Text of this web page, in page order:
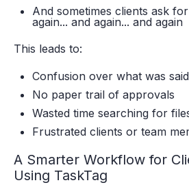
And sometimes clients ask
again... and again... and again
This leads to:
Confusion over what was
No paper trail of approvals
Wasted time searching for
Frustrated clients or team
A Smarter Workflow for
Using TaskTag